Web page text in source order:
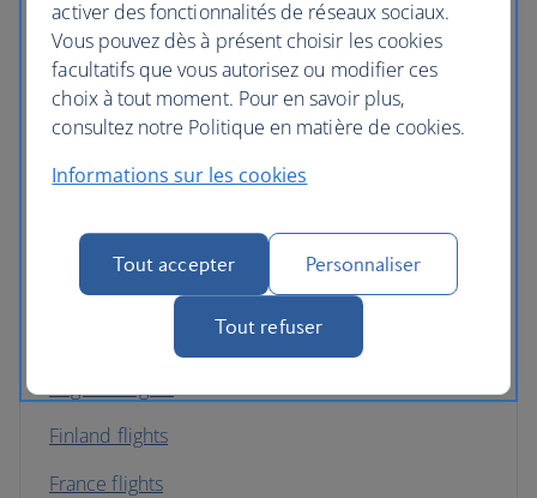
Belgium flights
Bulgaria flights
Channel Islands flights
Croatia flights
Cyprus flights
Czech Republic flights
England flights
Finland flights
France flights
activer des fonctionnalités de réseaux sociaux.
Vous pouvez dès à présent choisir les cookies
facultatifs que vous autorisez ou modifier ces
choix à tout moment. Pour en savoir plus,
consultez notre Politique en matière de cookies.
Informations sur les cookies
Tout accepter Personnaliser
Tout refuser